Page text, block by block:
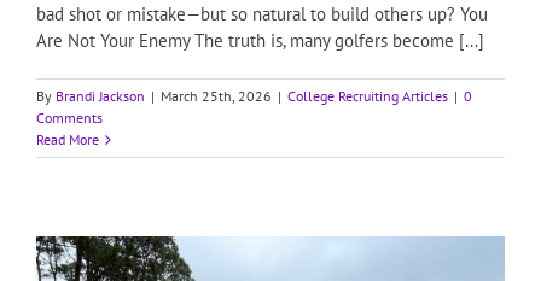
bad shot or mistake—but so natural to build others up? You
Are Not Your Enemy The truth is, many golfers become [...]
By Brandi Jackson | March 25th, 2026 | College Recruiting Articles | 0
Comments
Read More